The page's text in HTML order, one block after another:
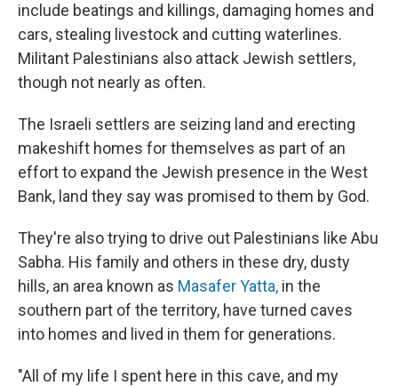
include beatings and killings, damaging homes and
cars, stealing livestock and cutting waterlines.
Militant Palestinians also attack Jewish settlers,
though not nearly as often.
The Israeli settlers are seizing land and erecting
makeshift homes for themselves as part of an
effort to expand the Jewish presence in the West
Bank, land they say was promised to them by God.
They're also trying to drive out Palestinians like Abu
Sabha. His family and others in these dry, dusty
hills, an area known as Masafer Yatta, in the
southern part of the territory, have turned caves
into homes and lived in them for generations.
"All of my life I spent here in this cave, and my